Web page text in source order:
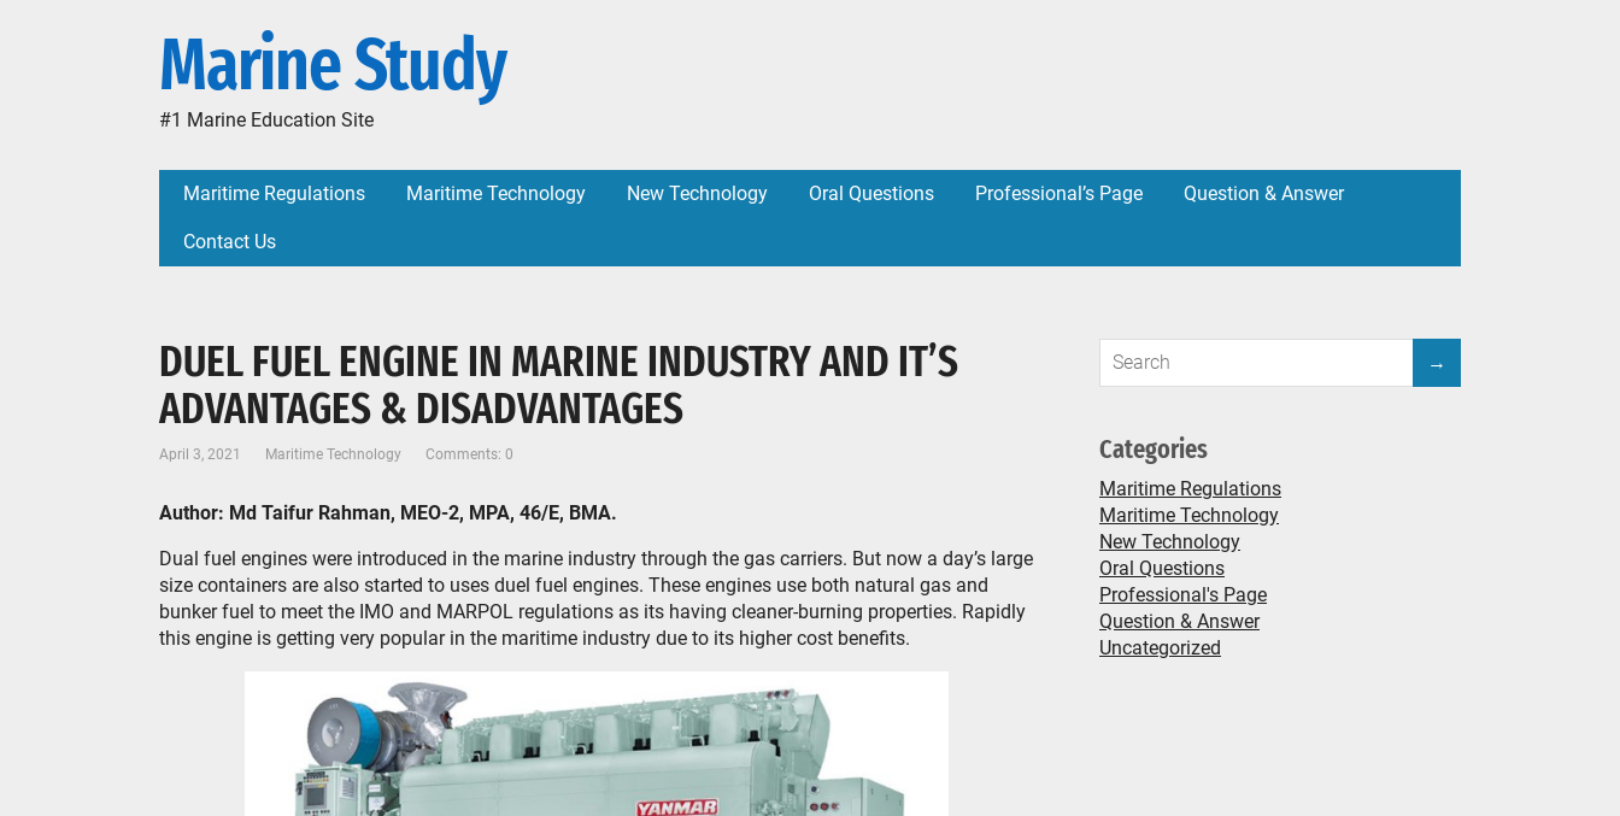
Marine Study
#1 Marine Education Site
Maritime Regulations Maritime Technology New Technology Oral Questions Professional’s Page Question & Answer
Contact Us
DUEL FUEL ENGINE IN MARINE INDUSTRY AND IT’S
ADVANTAGES & DISADVANTAGES
April 3, 2021 Maritime Technology Comments: 0
Author: Md Taifur Rahman, MEO-2, MPA, 46/E, BMA.
Dual fuel engines were introduced in the marine industry through the gas carriers. But now a day’s large
size containers are also started to uses duel fuel engines. These engines use both natural gas and
bunker fuel to meet the IMO and MARPOL regulations as its having cleaner-burning properties. Rapidly
this engine is getting very popular in the maritime industry due to its higher cost benefits.
Categories
Maritime Regulations
Maritime Technology
New Technology
Oral Questions
Professional's Page
Question & Answer
Uncategorized